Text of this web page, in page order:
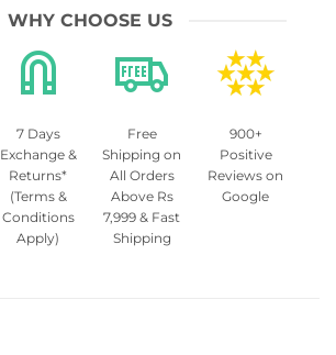
WHY CHOOSE US
7 Days
Exchange &
Returns*
(Terms &
Conditions
Apply)
Free
Shipping on
All Orders
Above Rs
7,999 & Fast
Shipping
900+
Positive
Reviews on
Google